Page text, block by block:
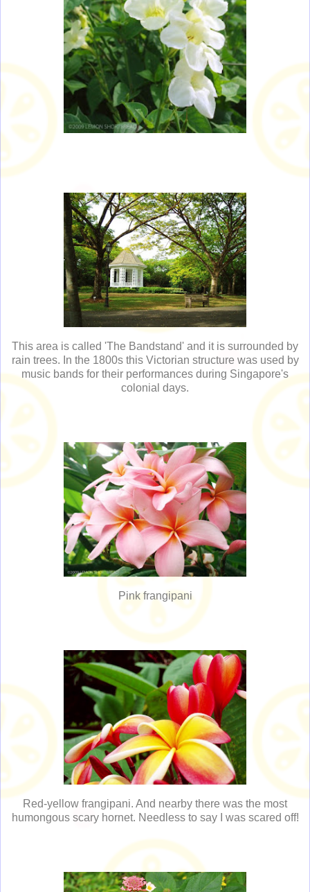
This area is called 'The Bandstand' and it is surrounded by
rain trees. In the 1800s this Victorian structure was used by
music bands for their performances during Singapore's
colonial days.
Pink frangipani
Red-yellow frangipani. And nearby there was the most
humongous scary hornet. Needless to say I was scared off!